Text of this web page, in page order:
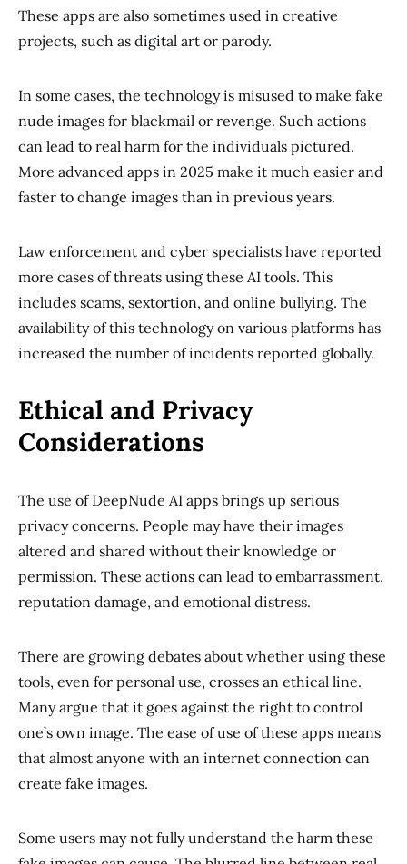
These apps are also sometimes used in creative
projects, such as digital art or parody.
In some cases, the technology is misused to make fake
nude images for blackmail or revenge. Such actions
can lead to real harm for the individuals pictured.
More advanced apps in 2025 make it much easier and
faster to change images than in previous years.
Law enforcement and cyber specialists have reported
more cases of threats using these AI tools. This
includes scams, sextortion, and online bullying. The
availability of this technology on various platforms has
increased the number of incidents reported globally.
Ethical and Privacy
Considerations
The use of DeepNude AI apps brings up serious
privacy concerns. People may have their images
altered and shared without their knowledge or
permission. These actions can lead to embarrassment,
reputation damage, and emotional distress.
There are growing debates about whether using these
tools, even for personal use, crosses an ethical line.
Many argue that it goes against the right to control
one’s own image. The ease of use of these apps means
that almost anyone with an internet connection can
create fake images.
Some users may not fully understand the harm these